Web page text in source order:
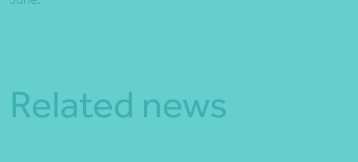
Related news